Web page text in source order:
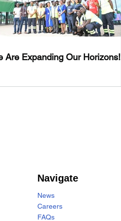
Are Expanding Our Horizons!
Navigate
News
Careers
FAQs